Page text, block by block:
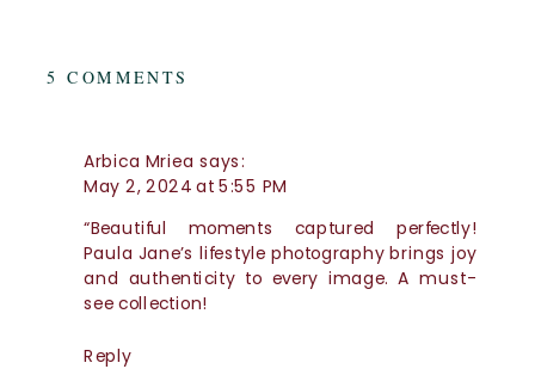
Arbica Mriea says:
May 2, 2024 at 5:55 PM
“Beautiful moments captured perfectly!
Paula Jane’s lifestyle photography brings joy
and authenticity to every image. A must-
see collection!
Reply
5 COMMENTS
THE
APPROACH